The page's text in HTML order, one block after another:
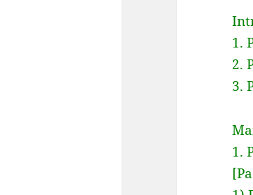
1.
2.
3.
1.